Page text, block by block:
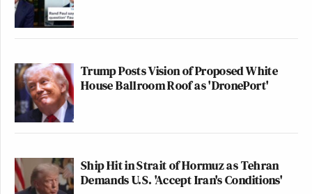
Trump Posts Vision of Proposed White
House Ballroom Roof as 'DronePort'
Ship Hit in Strait of Hormuz as Tehran
Demands U.S. 'Accept Iran's Conditions'